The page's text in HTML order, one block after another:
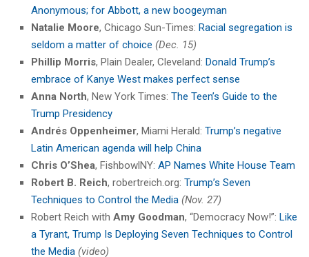
Anonymous; for Abbott, a new boogeyman
Natalie Moore, Chicago Sun-Times: Racial segregation is
seldom a matter of choice (Dec. 15)
Phillip Morris, Plain Dealer, Cleveland: Donald Trump’s
embrace of Kanye West makes perfect sense
Anna North, New York Times: The Teen’s Guide to the
Trump Presidency
Andrés Oppenheimer, Miami Herald: Trump’s negative
Latin American agenda will help China
Chris O’Shea, FishbowlNY: AP Names White House Team
Robert B. Reich, robertreich.org: Trump’s Seven
Techniques to Control the Media (Nov. 27)
Robert Reich with Amy Goodman, “Democracy Now!”: Like
a Tyrant, Trump Is Deploying Seven Techniques to Control
the Media (video)